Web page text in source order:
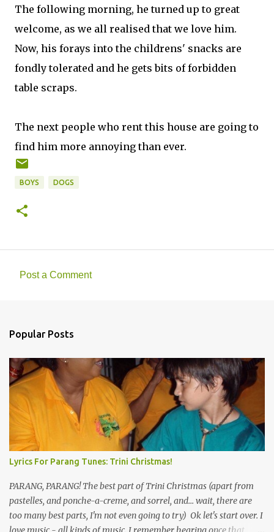
The following morning, he turned up to great
welcome, as we all realised that we love him.
Now, his forays into the childrens' snacks are
fondly tolerated and he gets bits of forbidden
table scraps.
The next people who rent this house are going to
find him more annoying than ever.
BOYS DOGS
m
e
n
t
s
Post a Comment
Popular Posts
Lyrics For Parang Tunes: Trini Christmas!
PARANG, PARANG! The best part of Trini Christmas (apart from
pastelles, and ponche-a-creme, and sorrel, and... wait, there are
too many best parts, I'm not even going to try) Ok let's start over. I